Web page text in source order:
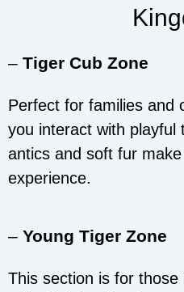
– Tiger Cub Zone
Perfect for families and
you interact with playful
antics and soft fur
experience.
– Young Tiger Zone
This section is for